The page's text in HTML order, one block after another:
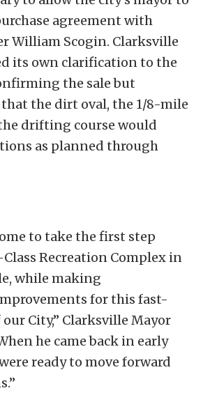
agreement with
William Scogin. Clarksville
its own clarification to the
the sale but
the dirt oval, the 1/8-mile
drifting course would
as planned through
to take the first step
Recreation Complex in
while making
for this fast-
City,” Clarksville Mayor
he came back in early
ready to move forward